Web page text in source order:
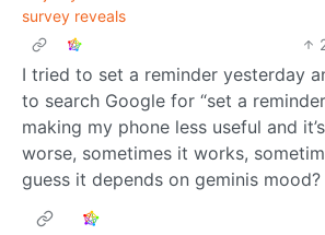
survey reveals
I tried to set a reminder yesterday
to search Google for “set a
making my phone less useful and
worse, sometimes it works,
guess it depends on geminis mood?